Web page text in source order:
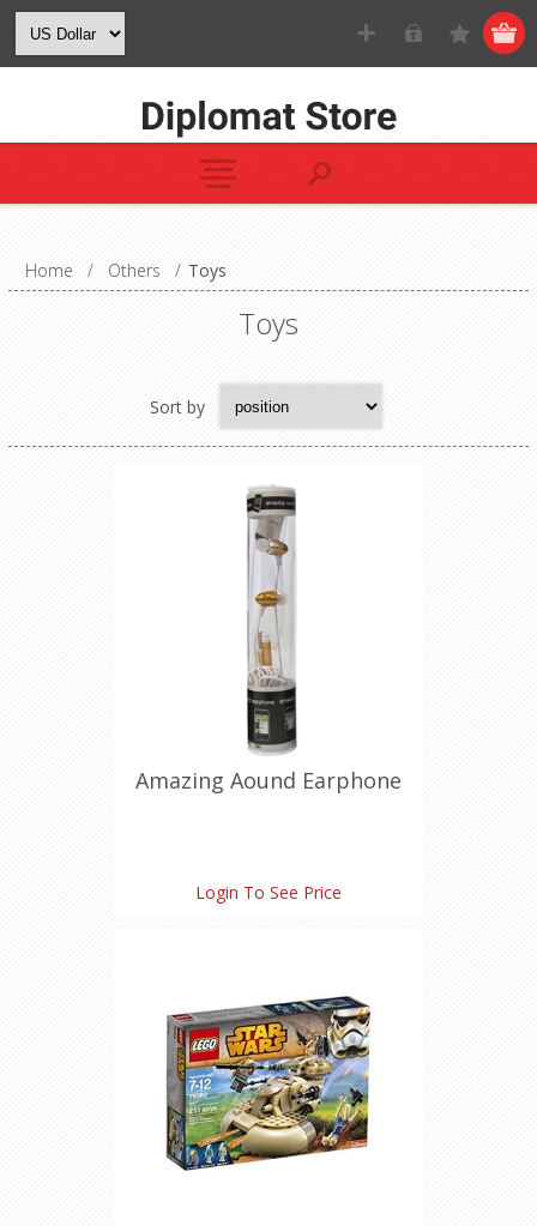
Home / Others / Toys
Toys
Sort by
Amazing Aound Earphone
Login To See Price